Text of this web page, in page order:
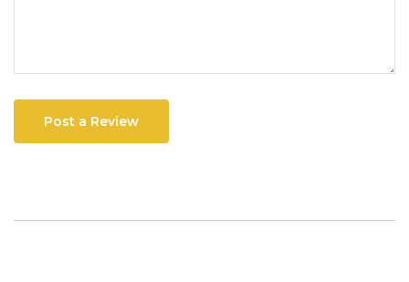
Post a Review